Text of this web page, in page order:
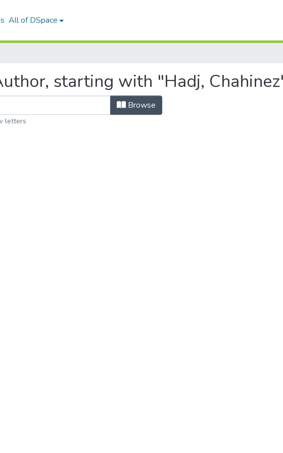
All of DSpace
starting with "Hadj,
Browse
letters